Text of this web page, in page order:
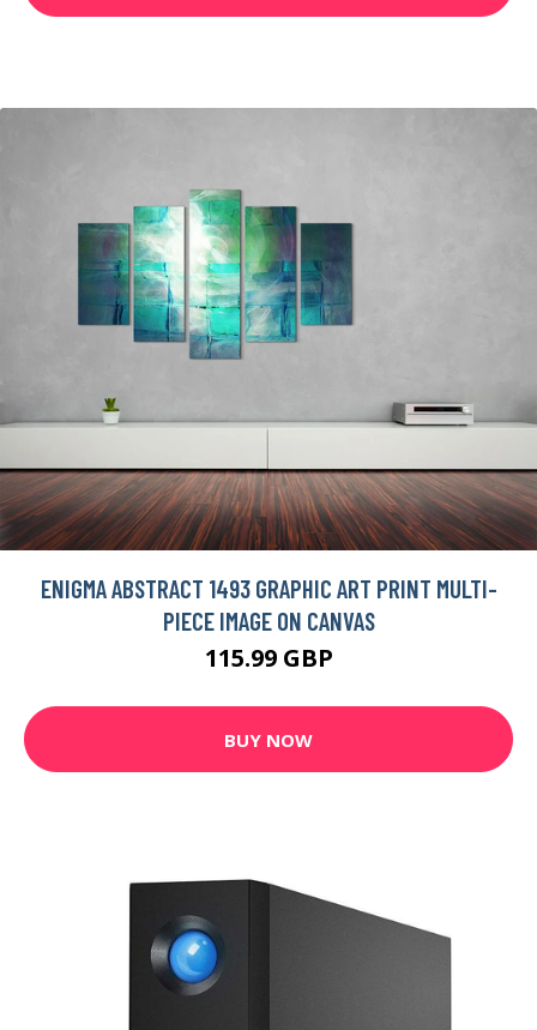
ENIGMA ABSTRACT 1493 GRAPHIC ART PRINT MULTI-
PIECE IMAGE ON CANVAS
115.99 GBP
BUY NOW